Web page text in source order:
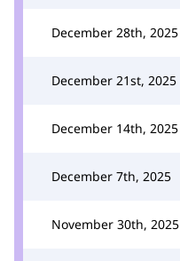
December 28th, 2025
December 21st, 2025
December 14th, 2025
December 7th, 2025
November 30th, 2025